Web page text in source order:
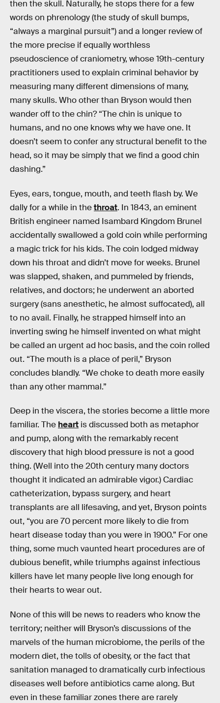
then the skull. Naturally, he stops there for a few
words on phrenology (the study of skull bumps,
“always a marginal pursuit”) and a longer review of
the more precise if equally worthless
pseudoscience of craniometry, whose 19th-century
practitioners used to explain criminal behavior by
measuring many different dimensions of many,
many skulls. Who other than Bryson would then
wander off to the chin? “The chin is unique to
humans, and no one knows why we have one. It
doesn’t seem to confer any structural benefit to the
head, so it may be simply that we find a good chin
dashing.”
Eyes, ears, tongue, mouth, and teeth flash by. We
dally for a while in thethroat. In 1843, an eminent
British engineer named Isambard Kingdom Brunel
accidentally swallowed a gold coin while performing
a magic trick for his kids. The coin lodged midway
down his throat and didn’t move for weeks. Brunel
was slapped, shaken, and pummeled by friends,
relatives, and doctors; he underwent an aborted
surgery (sans anesthetic, he almost suffocated), all
to no avail. Finally, he strapped himself into an
inverting swing he himself invented on what might
be called an urgent ad hoc basis, and the coin rolled
out. “The mouth is a place of peril,” Bryson
concludes blandly. “We choke to death more easily
than any other mammal.”
Deep in the viscera, the stories become a little more
familiar. The heart is discussed both as metaphor
and pump, along with the remarkably recent
discovery that high blood pressure is not a good
thing. (Well into the 20th century many doctors
thought it indicated an admirable vigor.) Cardiac
catheterization, bypass surgery, and heart
transplants are all lifesaving, and yet, Bryson points
out, “you are 70 percent more likely to die from
heart disease today than you were in 1900.” For one
thing, some much vaunted heart procedures are of
dubious benefit, while triumphs against infectious
killers have let many people live long enough for
their hearts to wear out.
None of this will be news to readers who know the
territory; neither will Bryson’s discussions of the
marvels of the human microbiome, the perils of the
modern diet, the tolls of obesity, or the fact that
sanitation managed to dramatically curb infectious
diseases well before antibiotics came along. But
even in these familiar zones there are rarely